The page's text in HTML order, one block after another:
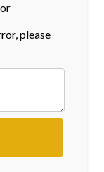
please